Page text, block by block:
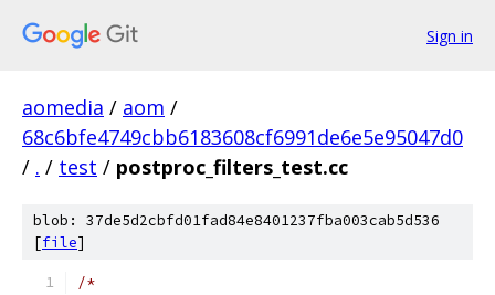
Sign in
aomedia / aom /
68c6bfe4749cbb6183608cf6991de6e5e95047d0
/ . / test / postproc_filters_test.cc
blob: 37de5d2cbfd01fad84e8401237fba003cab5d536
[file]
/*